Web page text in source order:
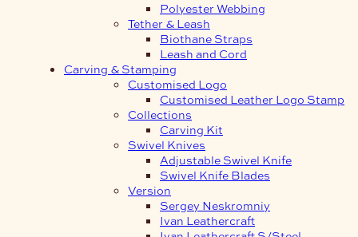
Polyester Webbing
Tether & Leash
Biothane Straps
Leash and Cord
Carving & Stamping
Customised Logo
Customised Leather Logo Stamp
Collections
Carving Kit
Swivel Knives
Adjustable Swivel Knife
Swivel Knife Blades
Version
Sergey Neskromniy
Ivan Leathercraft